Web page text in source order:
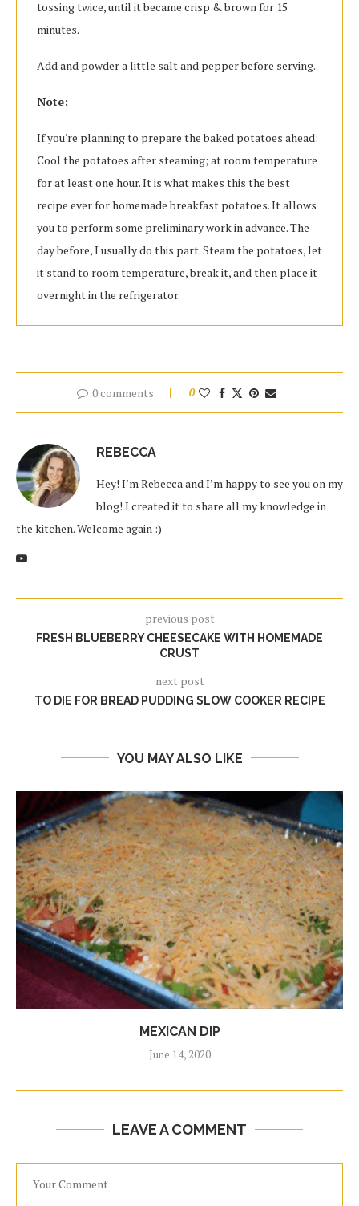
tossing twice, until it became crisp & brown for 15
minutes.
Add and powder a little salt and pepper before serving.
Note:
If you're planning to prepare the baked potatoes ahead:
Cool the potatoes after steaming; at room temperature
for at least one hour. It is what makes this the best
recipe ever for homemade breakfast potatoes. It allows
you to perform some preliminary work in advance. The
day before, I usually do this part. Steam the potatoes, let
it stand to room temperature, break it, and then place it
overnight in the refrigerator.
0 comments 0
REBECCA
Hey! I’m Rebecca and I’m happy to see you on my
blog! I created it to share all my knowledge in
the kitchen. Welcome again :)
previous post
FRESH BLUEBERRY CHEESECAKE WITH HOMEMADE
CRUST
next post
TO DIE FOR BREAD PUDDING SLOW COOKER RECIPE
YOU MAY ALSO LIKE
MEXICAN DIP
June 14, 2020
LEAVE A COMMENT